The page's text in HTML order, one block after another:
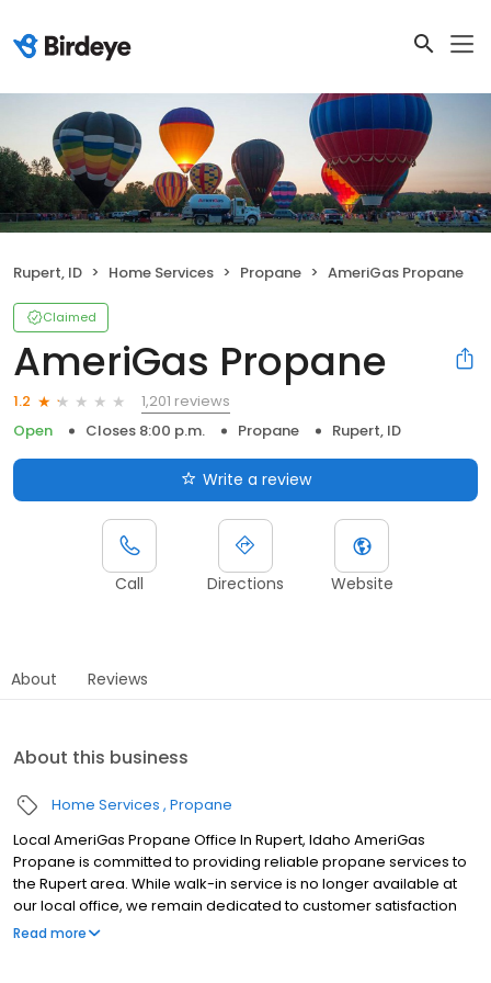
Rupert, ID Home Services Propane AmeriGas Propane
Claimed
AmeriGas Propane
1.2
1,201 reviews
Open
Closes 8:00 p.m. Propane Rupert, ID
Write a review
Call Directions Website
About Reviews
About this business
Home Services Propane
Local AmeriGas Propane Office In Rupert, Idaho AmeriGas
Propane is committed to providing reliable propane services to
the Rupert area. While walk-in service is no longer available at
our local office, we remain dedicated to customer satisfaction
through easy-to-use digital tools and robust support
Read more